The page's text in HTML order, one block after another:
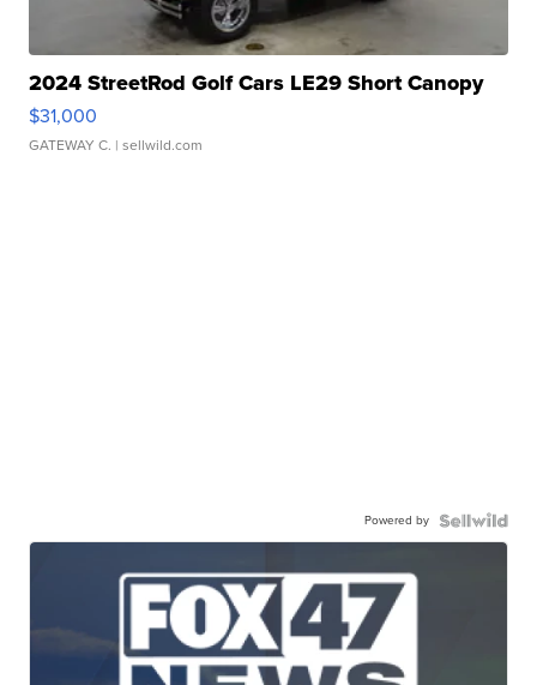
2024 StreetRod Golf Cars LE29 Short Canopy
$31,000
GATEWAY C. | sellwild.com
Powered by